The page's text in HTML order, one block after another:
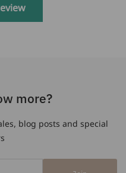
more?
blog posts and special